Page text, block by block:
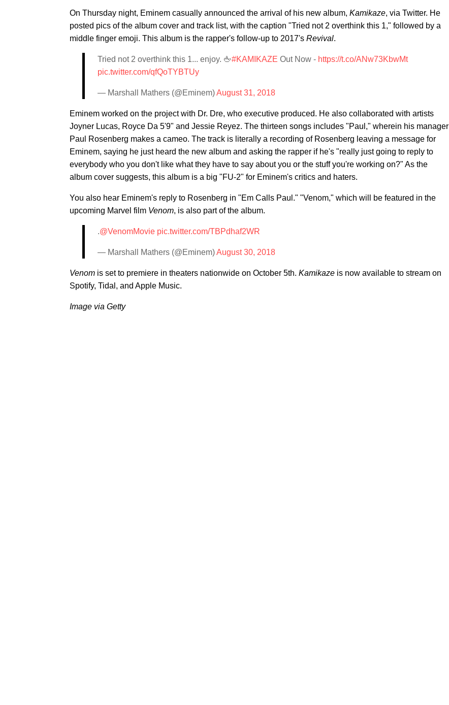
On Thursday night, Eminem casually announced the arrival of his new album, Kamikaze, via Twitter. He
posted pics of the album cover and track list, with the caption "Tried not 2 overthink this 1," followed by a
middle finger emoji. This album is the rapper's follow-up to 2017's Revival.
Tried not 2 overthink this 1... enjoy. 🖕#KAMIKAZE Out Now - https://t.co/ANw73KbwMt
pic.twitter.com/qfQoTYBTUy
— Marshall Mathers (@Eminem)August 31, 2018
Eminem worked on the project with Dr. Dre, who executive produced. He also collaborated with artists
Joyner Lucas, Royce Da 5'9" and Jessie Reyez. The thirteen songs includes "Paul," wherein his manager
Paul Rosenberg makes a cameo. The track is literally a recording of Rosenberg leaving a message for
Eminem, saying he just heard the new album and asking the rapper if he's "really just going to reply to
everybody who you don't like what they have to say about you or the stuff you're working on?" As the
album cover suggests, this album is a big "FU-2" for Eminem's critics and haters.
You also hear Eminem's reply to Rosenberg in "Em Calls Paul." "Venom," which will be featured in the
upcoming Marvel film Venom, is also part of the album.
.@VenomMovie pic.twitter.com/TBPdhaf2WR
— Marshall Mathers (@Eminem)August 30, 2018
Venom is set to premiere in theaters nationwide on October 5th. Kamikaze is now available to stream on
Spotify, Tidal, and Apple Music.
Image via Getty